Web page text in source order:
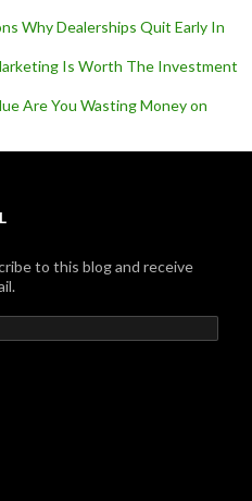
Why Dealerships Quit Early In
Is Worth The Investment
Are You Wasting Money on
to this blog and receive